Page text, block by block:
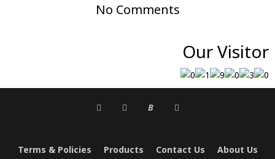
No Comments
Our Visitor
B
Terms & Policies Products Contact Us About Us